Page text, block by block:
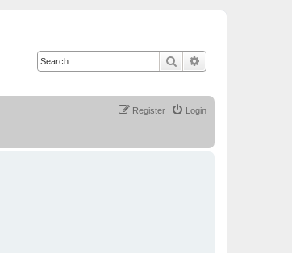
Search
Login
Register